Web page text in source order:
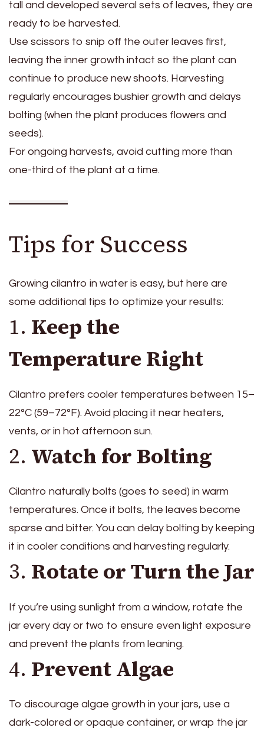
tall and developed several sets of leaves, they are
ready to be harvested.
Use scissors to snip off the outer leaves first,
leaving the inner growth intact so the plant can
continue to produce new shoots. Harvesting
regularly encourages bushier growth and delays
bolting (when the plant produces flowers and
seeds).
For ongoing harvests, avoid cutting more than
one-third of the plant at a time.
Tips for Success
Growing cilantro in water is easy, but here are
some additional tips to optimize your results:
1. Keep the
Temperature Right
Cilantro prefers cooler temperatures between 15–
22°C (59–72°F). Avoid placing it near heaters,
vents, or in hot afternoon sun.
2. Watch for Bolting
Cilantro naturally bolts (goes to seed) in warm
temperatures. Once it bolts, the leaves become
sparse and bitter. You can delay bolting by keeping
it in cooler conditions and harvesting regularly.
3. Rotate or Turn the Jar
If you’re using sunlight from a window, rotate the
jar every day or two to ensure even light exposure
and prevent the plants from leaning.
4. Prevent Algae
To discourage algae growth in your jars, use a
dark-colored or opaque container, or wrap the jar